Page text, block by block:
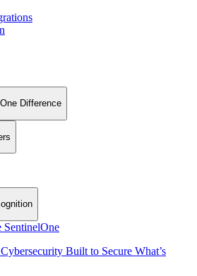
Difference
SentinelOne
Built to Secure What’s